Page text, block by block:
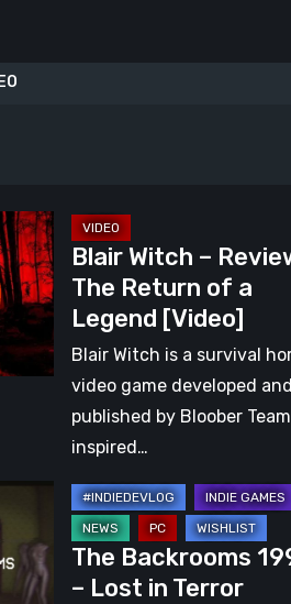
Blair Witch –
The Return of a
Legend [Video]
Blair Witch is a survival
video game developed and
published by Bloober
inspired…
The Backrooms
– Lost in Terror